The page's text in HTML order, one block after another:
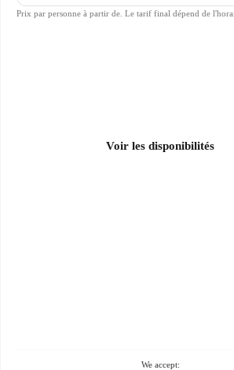
Prix par personne à partir de. Le tarif final dépend de
Voir les disponibilités
We accept: